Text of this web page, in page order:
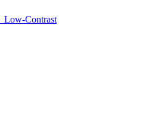
Low-Contrast